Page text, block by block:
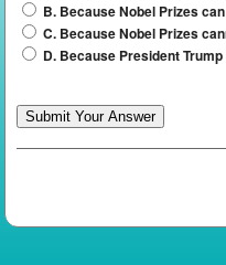
B. Because Nobel Prizes
C. Because Nobel Prizes
D. Because President